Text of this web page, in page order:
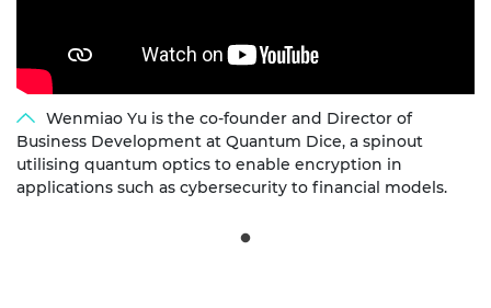
Wenmiao Yu is the co-founder and Director of
Business Development at Quantum Dice, a spinout
utilising quantum optics to enable encryption in
applications such as cybersecurity to financial models.